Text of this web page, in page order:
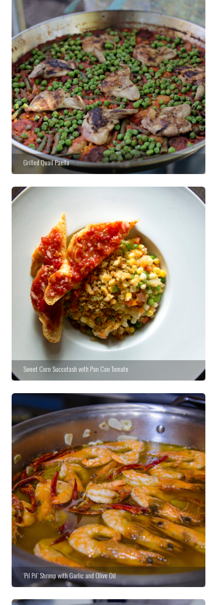
Grilled Quail Paella
Sweet Corn Succotash with Pan Con Tomate
‘Pil Pil’ Shrimp with Garlic and Olive Oil